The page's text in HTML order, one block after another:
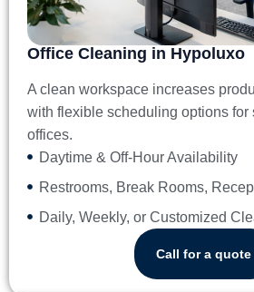
Office Cleaning in Hypoluxo
A clean workspace increases
with flexible scheduling options for
offices.
Daytime & Off-Hour Availability
Restrooms, Break Rooms,
Daily, Weekly, or Customized
Call for a quote